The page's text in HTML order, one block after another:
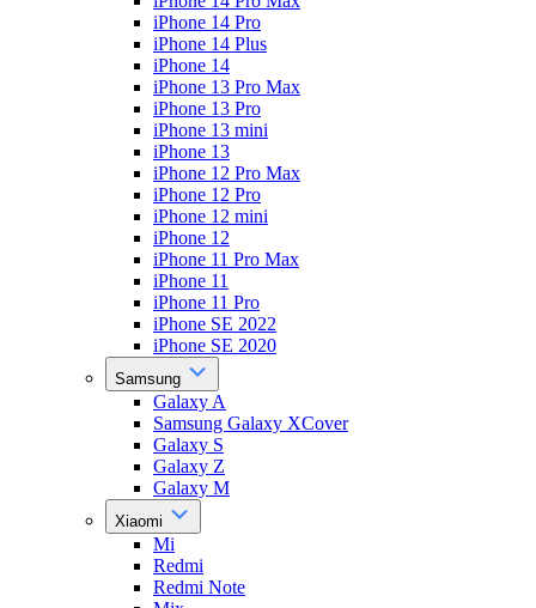
iPhone 14 Pro
iPhone 14 Plus
iPhone 14
iPhone 13 Pro Max
iPhone 13 Pro
iPhone 13 mini
iPhone 13
iPhone 12 Pro Max
iPhone 12 Pro
iPhone 12 mini
iPhone 12
iPhone 11 Pro Max
iPhone 11
iPhone 11 Pro
iPhone SE 2022
iPhone SE 2020
Samsung
Galaxy A
Samsung Galaxy XCover
Galaxy S
Galaxy Z
Galaxy M
Xiaomi
Mi
Redmi
Redmi Note